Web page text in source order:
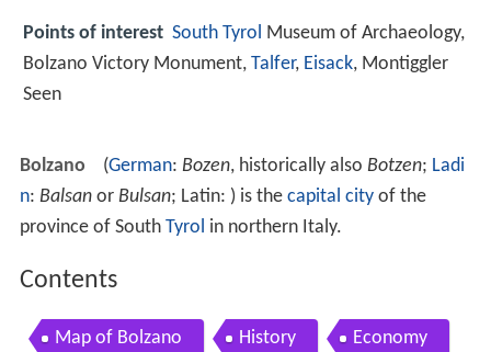
Points of interest South Tyrol Museum of Archaeology,
Bolzano Victory Monument, Talfer, Eisack, Montiggler
Seen
Bolzano (German: Bozen, historically also Botzen; Ladi
n: Balsanor Bulsan; Latin: ) is the capital cityof the
province of South Tyrol in northern Italy.
Contents
Map of Bolzano History Economy